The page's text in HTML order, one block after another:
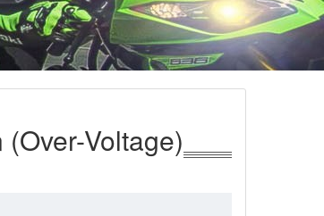
Voltage)